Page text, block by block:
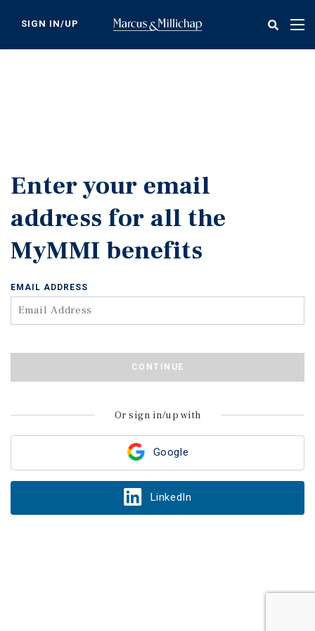
content
SIGN IN/UP
Enter your email
address for all the
MyMMI benefits
Google
LinkedIn
Or sign in/up with
EMAIL ADDRESS
CONTINUE